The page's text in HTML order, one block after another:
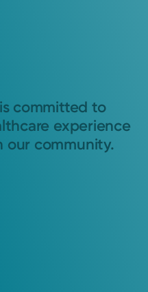
committed to
experience
our community.